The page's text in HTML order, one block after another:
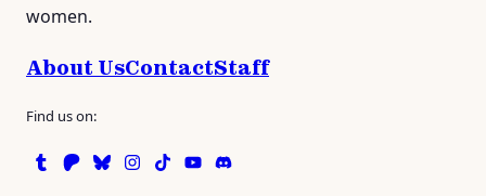
women.
About UsContactStaff
Find us on:
Tumblr
Patreon
Bluesky
Instagram
TikTokInstagram
Discord